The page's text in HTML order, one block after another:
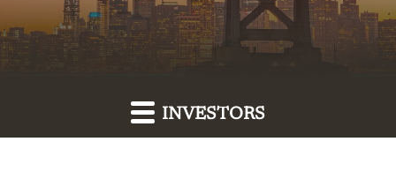
INVESTORS